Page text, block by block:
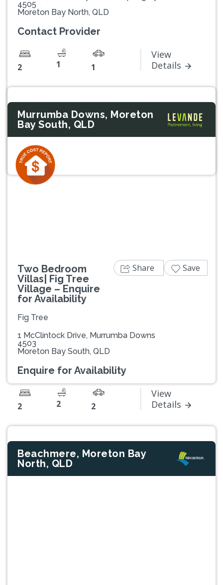
4505
Moreton Bay North, QLD
Contact Provider
2 1 1
View
Details
Murrumba Downs, Moreton
Bay South, QLD
Two Bedroom
Villas| Fig Tree
Village – Enquire
for Availability
Fig Tree
1 McClintock Drive, Murrumba Downs
4503
Moreton Bay South, QLD
Enquire for Availability
2 2 2
View
Details
Share Save
Beachmere, Moreton Bay
North, QLD